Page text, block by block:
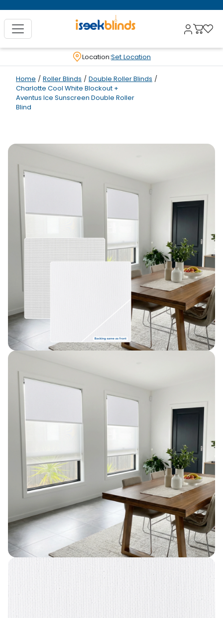
Location:Set Location
Home / Roller Blinds / Double Roller Blinds /
Charlotte Cool White Blockout +
Aventus Ice Sunscreen Double Roller
Blind